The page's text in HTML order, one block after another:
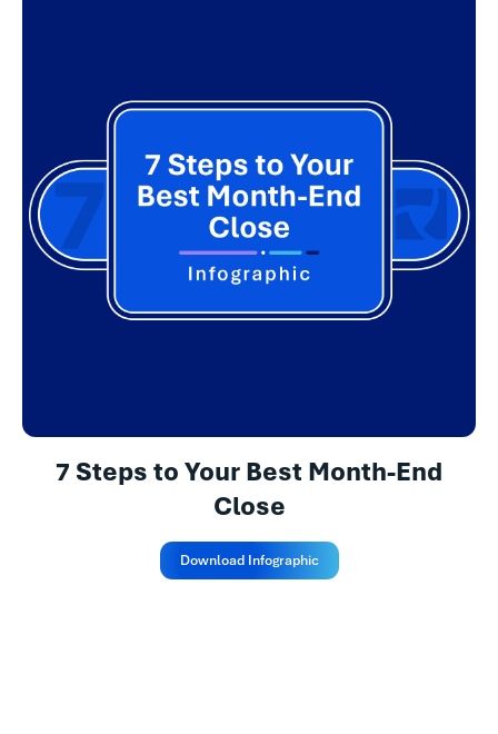
7 Steps to Your Best Month-End
Close
Download Infographic